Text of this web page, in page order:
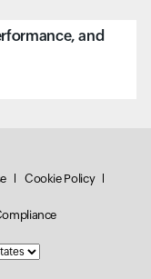
and
Cookie Policy